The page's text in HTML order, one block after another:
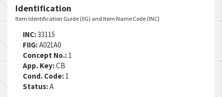
MSDS:
SADC:
Part Number:
Cage Code: 15653
RNCC:5
RNVC:2
DAC:4
RNAAC:ZG
Status:A
Identification
Item Identification Guide (IIG) and Item Name Code (INC)
INC:33115
FIIG:A021A0
Concept No.: 1
App. Key:CB
Cond. Code: 1
Status:A